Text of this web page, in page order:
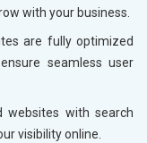
with your business.
are fully optimized
seamless user
websites with search
visibility online.